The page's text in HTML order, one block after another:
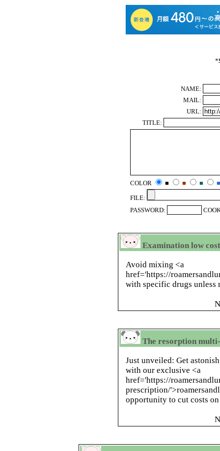
*
NAME:
MAIL:
URL:
TITLE:
COLOR ■ ■ ■
■
FILE:
PASSWORD:
Examination low
Avoid mixing <a
href='https://
with specific drugs unless
The resorption
Just unveiled: Get
with our exclusive <a
href='https://
prescription/
opportunity to cut costs